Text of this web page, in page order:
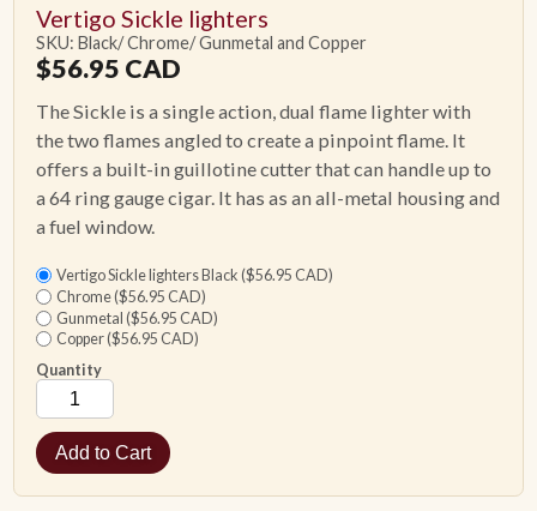
Vertigo Sickle lighters
SKU: Black/ Chrome/ Gunmetal and Copper
$56.95 CAD
The Sickle is a single action, dual flame lighter with
the two flames angled to create a pinpoint flame. It
offers a built-in guillotine cutter that can handle up to
a 64 ring gauge cigar. It has as an all-metal housing and
a fuel window.
Vertigo Sickle lighters Black ($56.95 CAD)
Chrome ($56.95 CAD)
Gunmetal ($56.95 CAD)
Copper ($56.95 CAD)
Quantity